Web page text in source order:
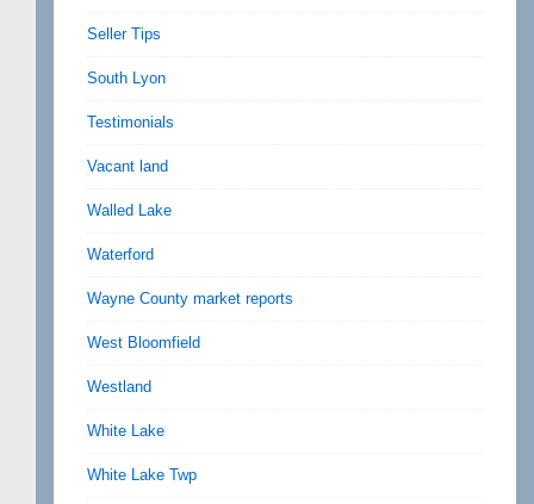
Seller Tips
South Lyon
Testimonials
Vacant land
Walled Lake
Waterford
Wayne County market reports
West Bloomfield
Westland
White Lake
White Lake Twp